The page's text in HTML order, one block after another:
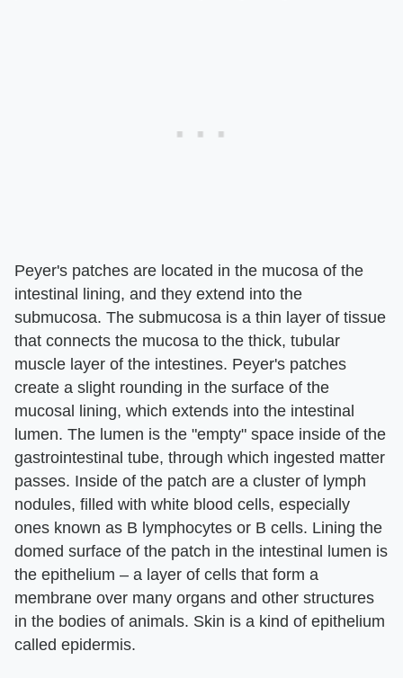
Peyer's patches are located in the mucosa of the
intestinal lining, and they extend into the
submucosa. The submucosa is a thin layer of tissue
that connects the mucosa to the thick, tubular
muscle layer of the intestines. Peyer's patches
create a slight rounding in the surface of the
mucosal lining, which extends into the intestinal
lumen. The lumen is the "empty" space inside of the
gastrointestinal tube, through which ingested matter
passes. Inside of the patch are a cluster of lymph
nodules, filled with white blood cells, especially
ones known as B lymphocytes or B cells. Lining the
domed surface of the patch in the intestinal lumen is
the epithelium – a layer of cells that form a
membrane over many organs and other structures
in the bodies of animals. Skin is a kind of epithelium
called epidermis.